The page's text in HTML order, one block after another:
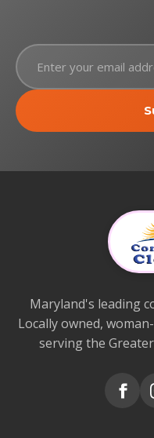
Maryland's leading
Locally owned,
serving the